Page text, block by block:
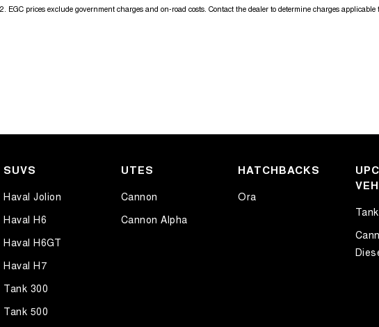
2 EGC prices exclude government charges and on-road costs. Contact the dealer to determine charges applicable
SUVS
Haval Jolion
Haval H6
Haval H6GT
Haval H7
Tank 300
Tank 500
UTES
Cannon
Cannon Alpha
HATCHBACKS
Ora